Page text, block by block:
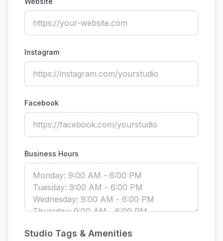
Instagram
Facebook
Business Hours
Studio Tags & Amenities